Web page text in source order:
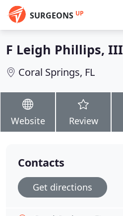
SURGEONS UP
F Leigh Phillips, III
Coral Springs, FL
Website Review
Contacts
Get directions